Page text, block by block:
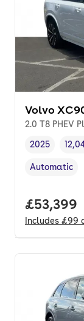
Volvo
2.0 T8 PHEV
Vehicle year ,
2025
Transmission
Automatic
Full price.
£53,399
Includes £99